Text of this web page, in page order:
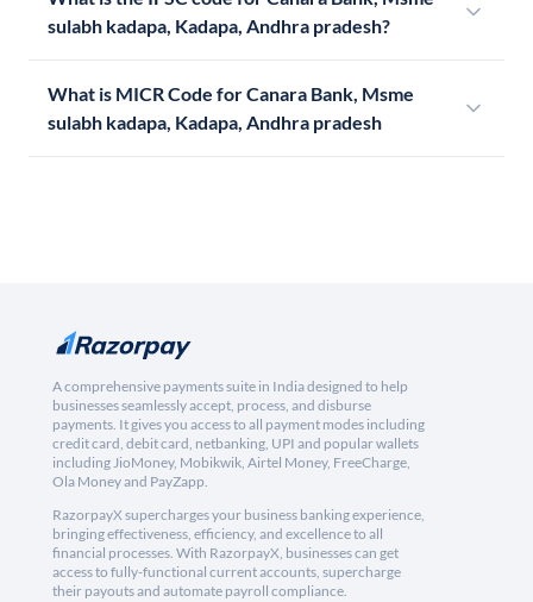
sulabh kadapa, Kadapa, Andhra pradesh?
What is MICR Code for Canara Bank, Msme
sulabh kadapa, Kadapa, Andhra pradesh
A comprehensive payments suite in India designed to help
businesses seamlessly accept, process, and disburse
payments. It gives you access to all payment modes including
credit card, debit card, netbanking, UPI and popular wallets
including JioMoney, Mobikwik, Airtel Money, FreeCharge,
Ola Money and PayZapp.
RazorpayX supercharges your business banking experience,
bringing effectiveness, efficiency, and excellence to all
financial processes. With RazorpayX, businesses can get
access to fully-functional current accounts, supercharge
their payouts and automate payroll compliance.